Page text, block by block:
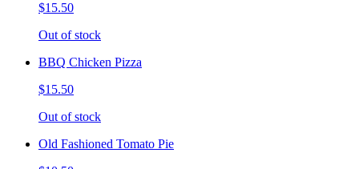
$15.50
Out of stock
BBQ Chicken Pizza
$15.50
Out of stock
Old Fashioned Tomato Pie